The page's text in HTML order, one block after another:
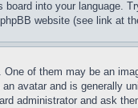
into your
website (see link at
of them may be an
avatar and is
administrator and ask